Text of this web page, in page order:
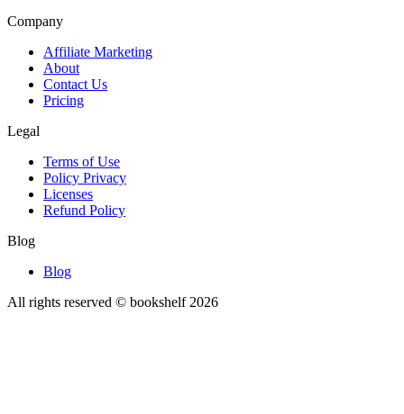
Company
Affiliate Marketing
About
Contact Us
Pricing
Legal
Terms of Use
Policy Privacy
Licenses
Refund Policy
Blog
Blog
All rights reserved © bookshelf 2026